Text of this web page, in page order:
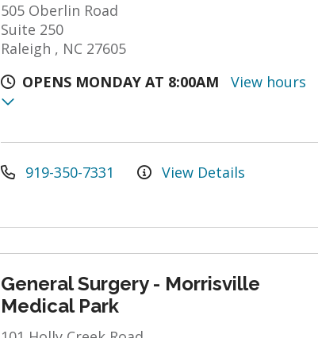
505 Oberlin Road
Suite 250
Raleigh , NC 27605
OPENS MONDAY AT 8:00AM
View hours
919-350-7331 View Details
General Surgery - Morrisville
Medical Park